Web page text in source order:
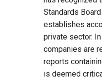
Standards
establishes
private sector.
companies are
reports
is deemed